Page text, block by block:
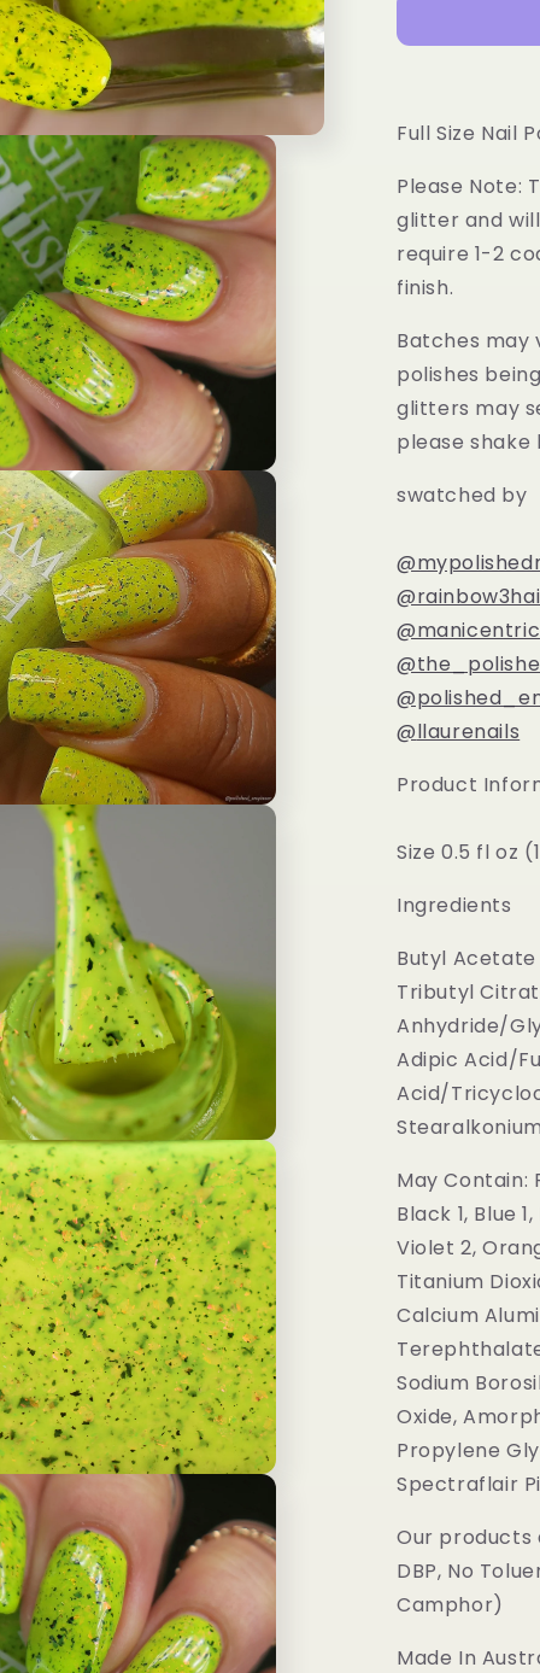
Edition
Full Size Nail
Please Note:
glitter and
require 1-2
finish.
Batches
polishes
glitters may
please
swatched by
@manicentric
@llaurenails
Product
Size 0.5 fl oz
Ingredients
Butyl
Tributyl
Anhydride/
Adipic Acid/
Acid/
May Contain:
Black 1, Blue
Violet 2,
Titanium
Calcium
Sodium
Oxide,
Propylene
Spectraflair
Our products
DBP, No
Camphor)
Made In